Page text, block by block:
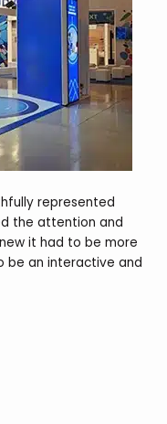
represented
the attention and
it had to be more
be an interactive and